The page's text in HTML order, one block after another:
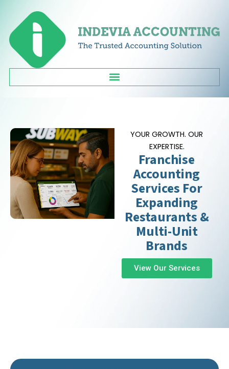
content
YOUR GROWTH. OUR
EXPERTISE.
Franchise
Accounting
Services For
Expanding
Restaurants &
Multi-Unit
Brands
View Our Services